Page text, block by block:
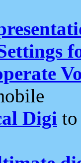
Digi